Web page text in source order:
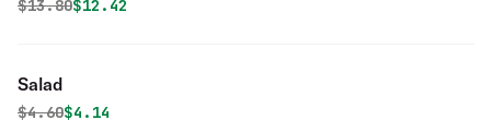
Original price was
$13.80Discounted price is
$12.42
Salad
Original price was
$4.60Discounted price is
$4.14